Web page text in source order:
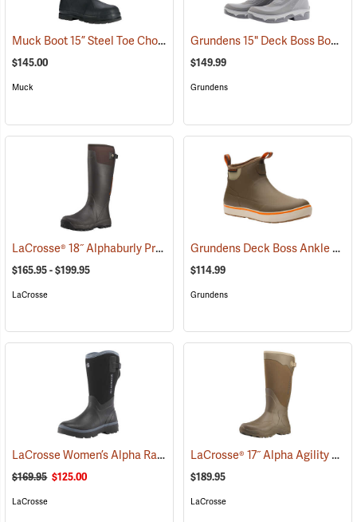
Muck Boot 15” Steel Toe Chore Boot (94211)
$145.00
Muck
Grundens 15" Deck Boss Boots
$149.99
Grundens
LaCrosse® 18˝ Alphaburly Pro Brown Boots (94296)
$165.95 - $199.95
LaCrosse
Grundens Deck Boss Ankle Boots
$114.99
Grundens
LaCrosse Women’s Alpha Range Boots - 12˝, Size 6 (95072)
$169.95 $125.00
LaCrosse
LaCrosse® 17˝ Alpha Agility Solid Brown Boots
$189.95
LaCrosse